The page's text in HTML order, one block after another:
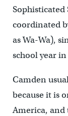
Sophisticated
coordinated
as Wa-Wa),
school year in
Camden
because it is
America, and